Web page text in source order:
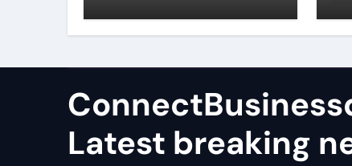
castable
Latest breaking